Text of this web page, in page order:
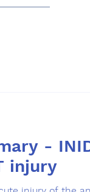
-
injury